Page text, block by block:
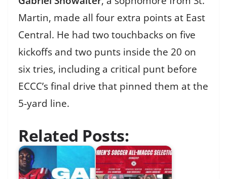
Martin, made all four extra points at East
Central. He had two touchbacks on five
kickoffs and two punts inside the 20 on
six tries, including a critical punt before
ECCC’s final drive that pinned them at the
5-yard line.
Related Posts: